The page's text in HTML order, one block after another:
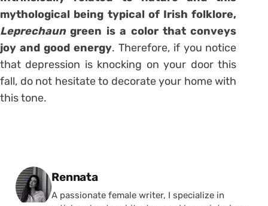
mythological being typical of Irish folklore,
Leprechaungreen is a color that conveys
joy and good energy. Therefore, if you notice
that depression is knocking on your door this
fall, do not hesitate to decorate your home with
this tone.
Posted by
Rennata
A passionate female writer, I specialize in